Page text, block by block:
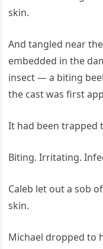
skin.
And tangled near
embedded in the
insect — a biting
the cast was first
It had been trapped
Biting. Irritating.
Caleb let out a sob
skin.
Michael dropped to